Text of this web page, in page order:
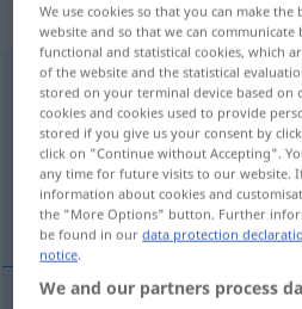
„unermesslich“
unermesslich
Overview of all translations
(For more details, click/tap on the
不可估量的
We use cookies so that you can make
website and so that we can communicate
functional and statistical cookies, which
of the website and the statistical
stored on your terminal device based on
cookies and cookies used to provide
stored if you give us your consent by
click on "Continue without Accepting".
any time for future visits to our website.
information about cookies and
the "More Options" button. Further
be found in ourdata protection
notice.
We and our partners process